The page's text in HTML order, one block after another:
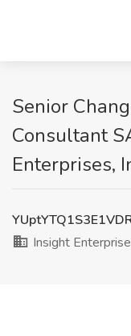
Senior
Consultant
Enterprises,
Insight